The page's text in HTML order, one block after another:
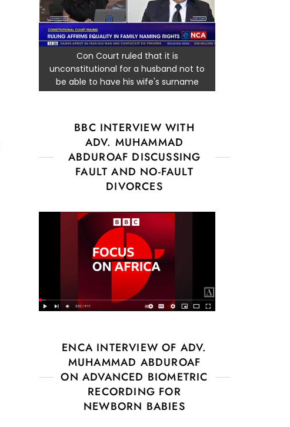
Con Court ruled that it is
unconstitutional for a husband not to
be able to have his wife's surname
BBC INTERVIEW WITH
ADV. MUHAMMAD
ABDUROAF DISCUSSING
FAULT AND NO-FAULT
DIVORCES
ENCA INTERVIEW OF ADV.
MUHAMMAD ABDUROAF
ON ADVANCED BIOMETRIC
RECORDING FOR
NEWBORN BABIES